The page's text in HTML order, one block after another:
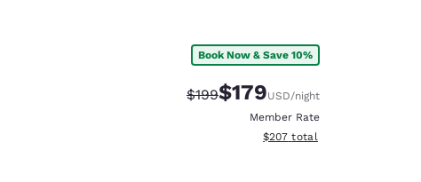
Book Now & Save 10%
Strikethrough Rate:
$199Discounted rate:
$179USD/night
Member Rate
View estimated total details
$207 total